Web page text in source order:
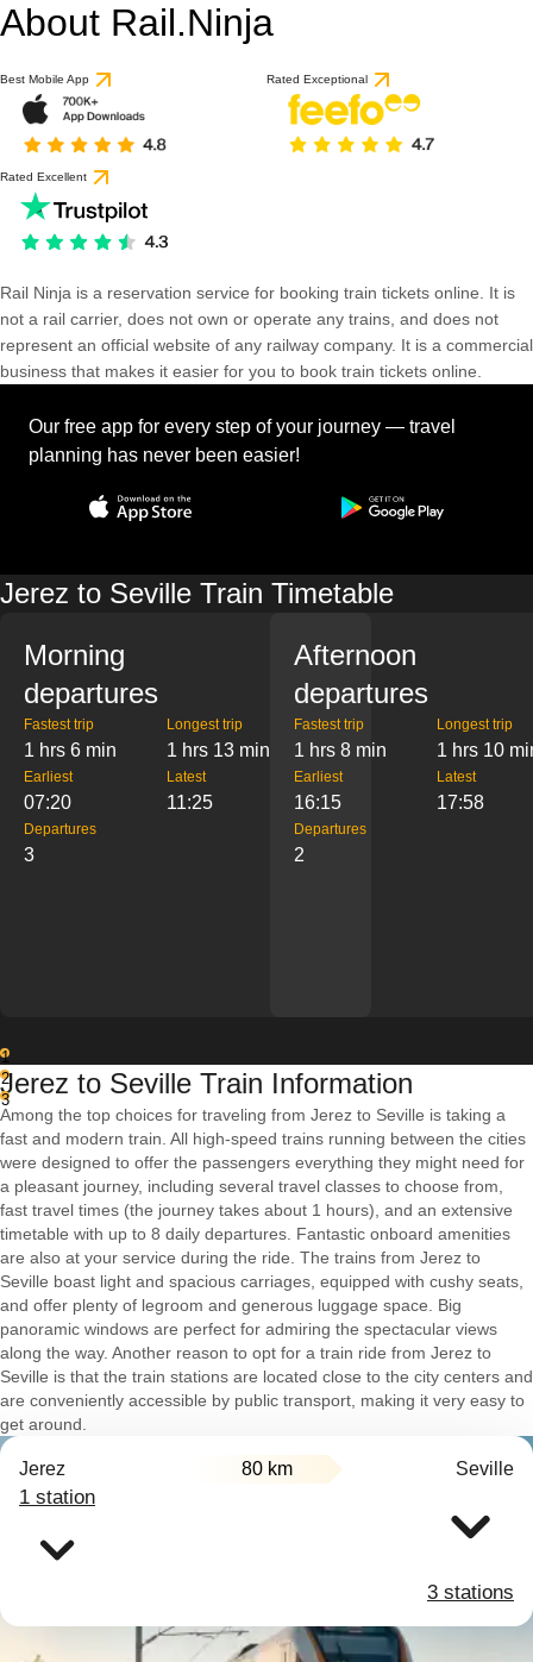
About Rail.Ninja
Best Mobile App Rated Exceptional
Rated Excellent
Rail Ninja is a reservation service for booking train tickets online. It is
not a rail carrier, does not own or operate any trains, and does not
represent an official website of any railway company. It is a commercial
business that makes it easier for you to book train tickets online.
Our free app for every step of your journey — travel
planning has never been easier!
Jerez to Seville Train Timetable
Morning
departures
Fastest trip
1 hrs 6 min
Longest trip
1 hrs 13 min
Earliest
07:20
Latest
11:25
Departures
3
Afternoon
departures
Fastest trip
1 hrs 8 min
Longest trip
1 hrs 10
Earliest
16:15
Latest
17:58
Departures
2
1
2
3
Jerez to Seville Train Information
Among the top choices for traveling from Jerez to Seville is taking a
fast and modern train. All high-speed trains running between the cities
were designed to offer the passengers everything they might need for
a pleasant journey, including several travel classes to choose from,
fast travel times (the journey takes about 1 hours), and an extensive
timetable with up to 8 daily departures. Fantastic onboard amenities
are also at your service during the ride. The trains from Jerez to
Seville boast light and spacious carriages, equipped with cushy seats,
and offer plenty of legroom and generous luggage space. Big
panoramic windows are perfect for admiring the spectacular views
along the way. Another reason to opt for a train ride from Jerez to
Seville is that the train stations are located close to the city centers and
are conveniently accessible by public transport, making it very easy to
get around.
Jerez 80 km Seville
1 station
3 stations